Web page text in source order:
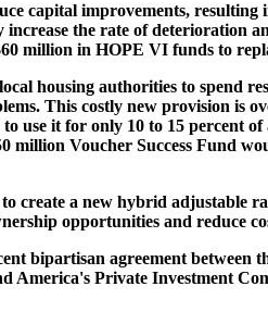
capital improvements,
the rate of deterioration
million in HOPE VI funds to
housing authorities to spend
This costly new provision is
use it for only 10 to 15 percent
Voucher Success Fund
create a new hybrid adjustable
opportunities and reduce
bipartisan agreement between
Private Investment